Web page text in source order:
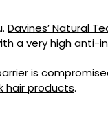
Davines’ Natural
a very high
is
hair products.